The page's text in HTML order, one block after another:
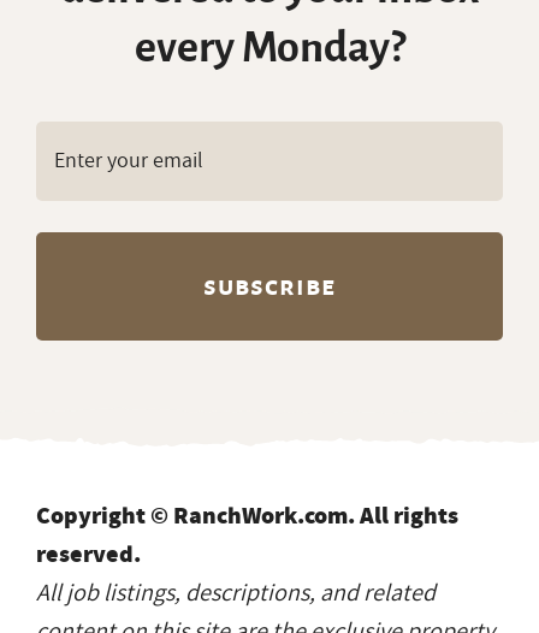
every Monday?
Copyright © RanchWork.com. All rights
reserved.
All job listings, descriptions, and related